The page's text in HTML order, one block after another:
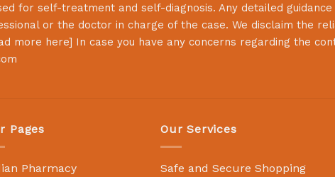
for self-treatment and self-diagnosis. Any detailed
or the doctor in charge of the case. We disclaim the
more here] In case you have any concerns regarding the
Pages
Pharmacy
Our Services
Safe and Secure Shopping